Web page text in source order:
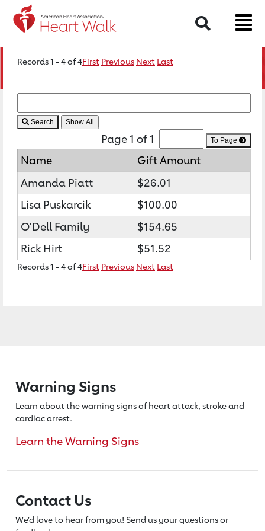
Search
Records 1 - 4 of 4First Previous Next Last
Search
Page 1 of 1 To Page
Name
Gift Amount
Amanda Piatt
$26.01
Lisa Puskarcik
$100.00
O'Dell Family
$154.65
Rick Hirt
$51.52
Records 1 - 4 of 4First Previous Next Last
Warning Signs
Learn about the warning signs of heartattack, stroke and
cardiac arrest.
Learn the Warning Signs
Contact Us
We’d love to hear from you! Send us your questions or